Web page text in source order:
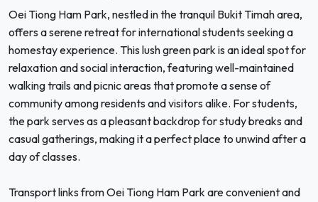
Oei Tiong Ham Park, nestled in the tranquil Bukit Timah area,
offers a serene retreat for international students seeking a
homestay experience. This lush green park is an ideal spot for
relaxation and social interaction, featuring well-maintained
walking trails and picnic areas that promote a sense of
community among residents and visitors alike. For students,
the park serves as a pleasant backdrop for study breaks and
casual gatherings, making it a perfect place to unwind after a
day of classes.
Transport links from Oei Tiong Ham Park are convenient and